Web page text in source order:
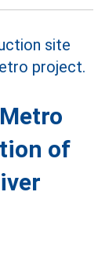
of